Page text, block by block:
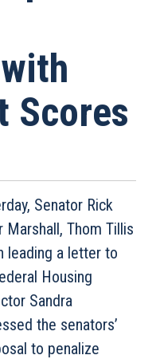
Scores
Senator Rick
Thom Tillis
leading a letter to
Housing
Sandra
the senators’
to penalize